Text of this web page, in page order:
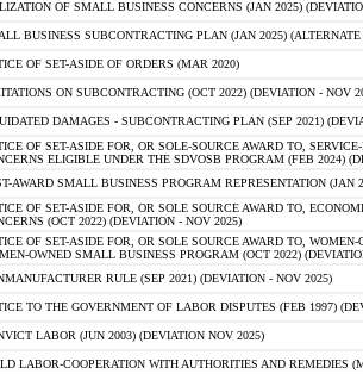
OF SMALL BUSINESS CONCERNS (JAN 2025)
BUSINESS SUBCONTRACTING PLAN (JAN 2025)
OF SET-ASIDE OF ORDERS (MAR 2020)
ON SUBCONTRACTING (OCT 2022) (DEVIATION - NOV
DAMAGES - SUBCONTRACTING PLAN (SEP 2021)
OF SET-ASIDE FOR, OR SOLE-SOURCE AWARD TO,
ELIGIBLE UNDER THE SDVOSB PROGRAM (FEB 2024)
AWARD SMALL BUSINESS PROGRAM REPRESENTATION (JAN
OF SET-ASIDE FOR, OR SOLE SOURCE AWARD TO,
(OCT 2022) (DEVIATION - NOV 2025)
OF SET-ASIDE FOR, OR SOLE SOURCE AWARD TO,
OWNED SMALL BUSINESS PROGRAM (OCT 2022)
RULE (SEP 2021) (DEVIATION - NOV 2025)
TO THE GOVERNMENT OF LABOR DISPUTES (FEB 1997)
LABOR (JUN 2003) (DEVIATION NOV 2025)
LABOR-COOPERATION WITH AUTHORITIES AND REMEDIES